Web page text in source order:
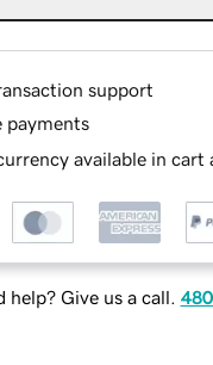
support
payments
available in cart
help? Give us a call.